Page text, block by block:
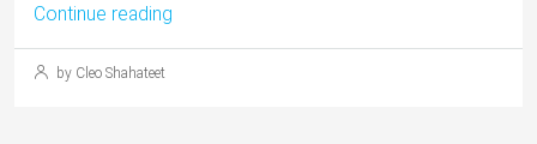
Continue reading
by Cleo Shahateet